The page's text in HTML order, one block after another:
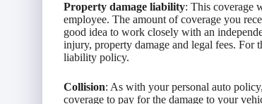
Property damage liability: This coverage
employee. The amount of coverage you
good idea to work closely with an
injury, property damage and legal fees. For
liability policy.
Collision: As with your personal auto
coverage to pay for the damage to your